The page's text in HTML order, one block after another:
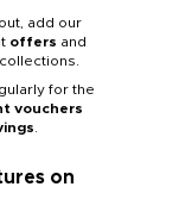
add our
offers and
for the
vouchers
on